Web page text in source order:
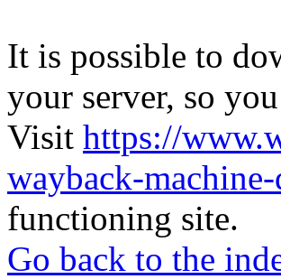
It is possible to
your server, so
Visit https://
wayback-
functioning site.
Go back to the